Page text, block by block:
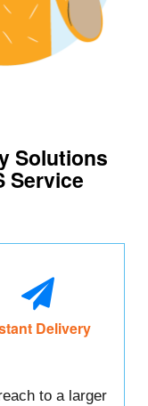
Solutions
Service
Delivery
to a larger